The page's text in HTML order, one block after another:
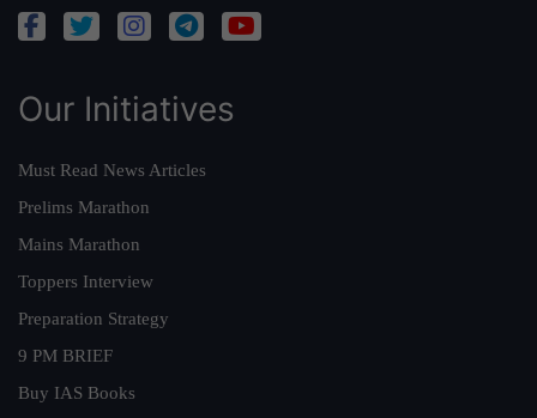
Our Initiatives
Must Read News Articles
Prelims Marathon
Mains Marathon
Toppers Interview
Preparation Strategy
9 PM BRIEF
Buy IAS Books